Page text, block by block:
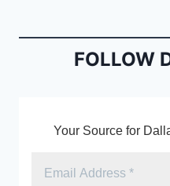
o
n
dl
FOLLOW
Your Source for